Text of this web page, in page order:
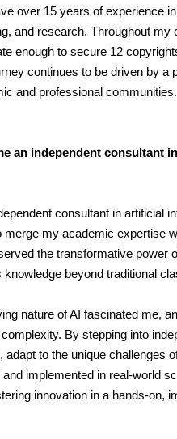
over 15 years of experience
and research. Throughout
enough to secure 12
continues to be driven by a
and professional communities.
an independent consultant
consultant in artificial
merge my academic expertise
the transformative power
beyond traditional
nature of AI fascinated me,
By stepping into
to the unique challenges
implemented in real-world
innovation in a hands-on,